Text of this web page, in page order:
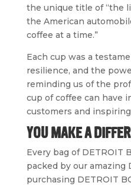
the unique title of “the
the American
coffee at a time.”
Each cup was a
resilience, and the
reminding us of the
cup of coffee can have
customers and
YOU MAKE A
Every bag of DETROIT
packed by our amazing
purchasing DETROIT